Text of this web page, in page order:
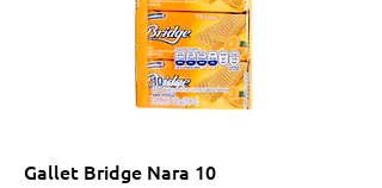
Gallet Bridge Nara 10